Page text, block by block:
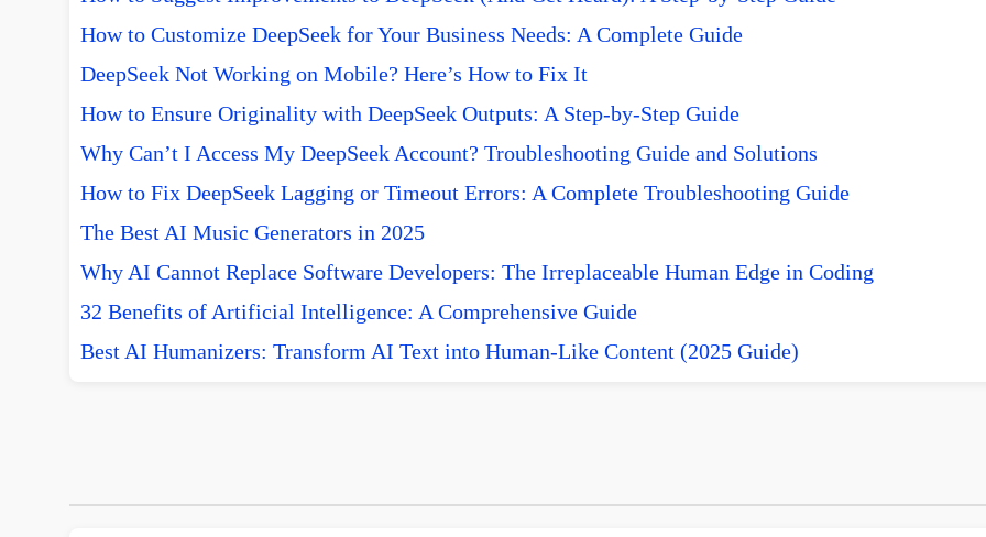
How to Customize DeepSeek for Your Business Needs: A Complete Guide
DeepSeek Not Working on Mobile? Here’s How to Fix It
How to Ensure Originality with DeepSeek Outputs: A Step-by-Step Guide
Why Can’t I Access My DeepSeek Account? Troubleshooting Guide and Solutions
How to Fix DeepSeek Lagging or Timeout Errors: A Complete Troubleshooting Guide
The Best AI Music Generators in 2025
Why AI Cannot Replace Software Developers: The Irreplaceable Human Edge in Coding
32 Benefits of Artificial Intelligence: A Comprehensive Guide
Best AI Humanizers: Transform AI Text into Human-Like Content (2025 Guide)